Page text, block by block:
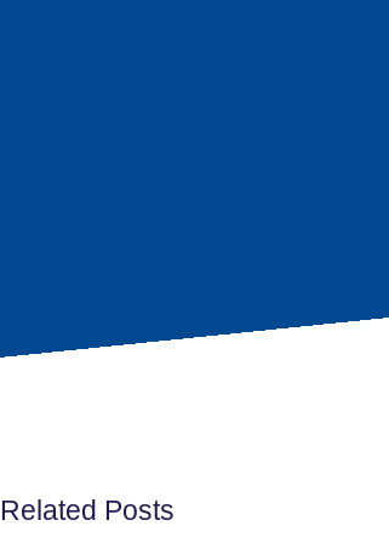
Related Posts